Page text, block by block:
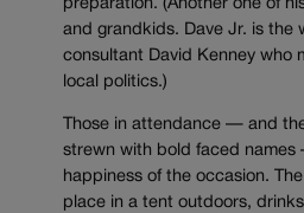
preparation. (Another one of
and grandkids. Dave Jr. is the
consultant David Kenney who
local politics.)
Those in attendance — and
strewn with bold faced
happiness of the occasion.
place in a tent outdoors,